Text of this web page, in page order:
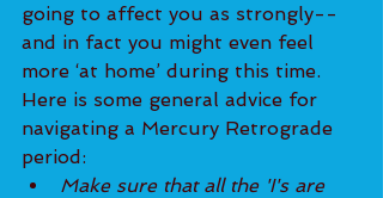
going to affect you as strongly--
and in fact you might even feel
more ‘at home’ during this time.
Here is some general advice for
navigating a Mercury Retrograde
period:
Make sure that all the 'I's are